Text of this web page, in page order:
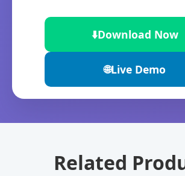
⬇️Download Now
🌐Live Demo
Related